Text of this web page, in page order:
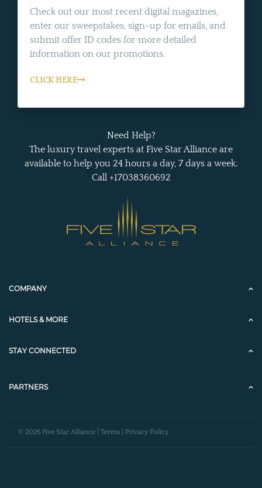
Check out our most recent digital magazines,
enter our sweepstakes, sign-up for emails, and
submit offer ID codes for more detailed
information on our promotions.
CLICK HERE
Need Help?
The luxury travel experts at Five Star Alliance are
available to help you 24 hours a day, 7 days a week.
Call +17038360692
COMPANY
HOTELS & MORE
STAY CONNECTED
PARTNERS
© 2025 Five Star Alliance | Terms Privacy Policy